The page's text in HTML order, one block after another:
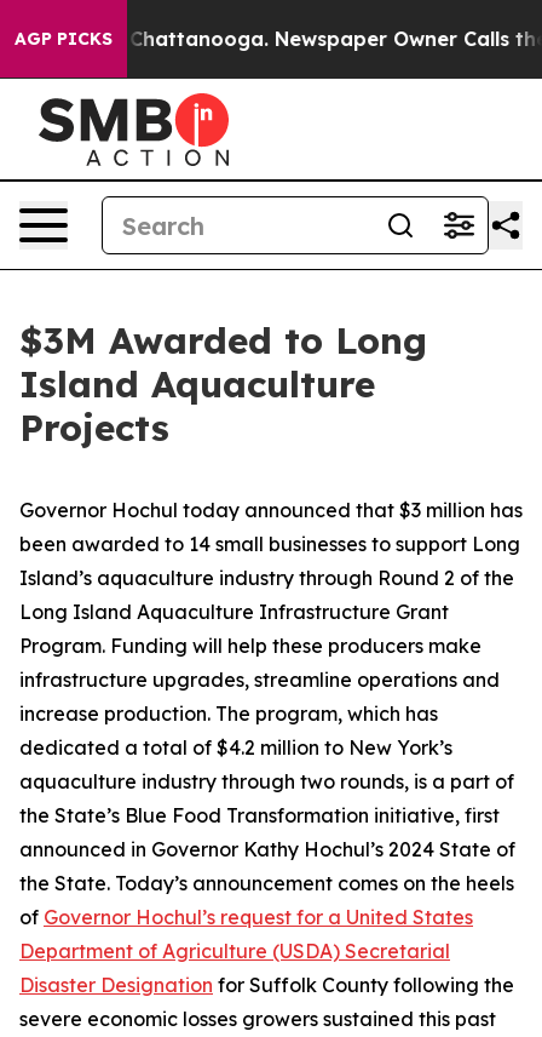
AGP PICKS
in Chattanooga. Newspaper Owner Calls the
$3M Awarded to Long
Island Aquaculture
Projects
Governor Hochul today announced that $3 million has
been awarded to 14 small businesses to support Long
Island’s aquaculture industry through Round 2 of the
Long Island Aquaculture Infrastructure Grant
Program. Funding will help these producers make
infrastructure upgrades, streamline operations and
increase production. The program, which has
dedicated a total of $4.2 million to New York’s
aquaculture industry through two rounds, is a part of
the State’s Blue Food Transformation initiative, first
announced in Governor Kathy Hochul’s 2024 State of
the State. Today’s announcement comes on the heels
of Governor Hochul’s request for a United States
Department of Agriculture (USDA) Secretarial
Disaster Designation for Suffolk County following the
severe economic losses growers sustained this past